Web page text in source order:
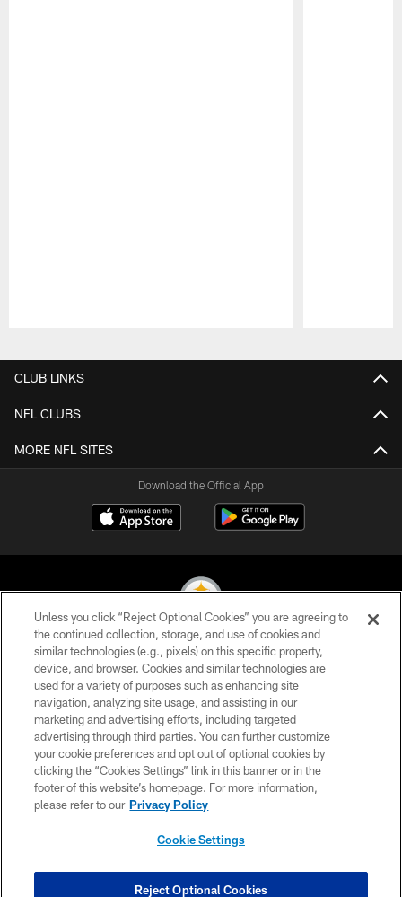
CLUB LINKS
NFL CLUBS
MORE NFL SITES
Download the Official App
© 2026 Pittsburgh Steelers. All Rights Reserved
PRIVACY POLICY
TERMS OF USE
ACCESSIBILITY
CONTACT US
SITE MAP
COOKIE SETTINGS
Unless you click “Reject Optional Cookies” you are agreeing to
the continued collection, storage, and use of cookies and
similar technologies (e.g., pixels) on this specific property,
device, and browser. Cookies and similar technologies are
used for a variety of purposes such as enhancing site
navigation, analyzing site usage, and assisting in our
marketing and advertising efforts, including targeted
advertising through third parties. You can further customize
your cookie preferences and opt out of optional cookies by
clicking the “Cookies Settings” link in this banner or in the
footer of this website’s homepage. For more information,
please refer to our Privacy Policy
Cookie Settings
Reject Optional Cookies